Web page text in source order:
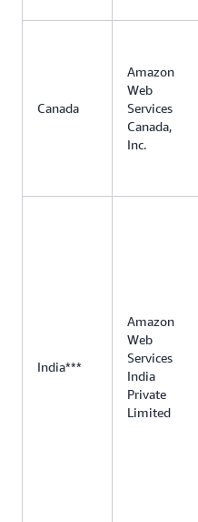
Canada
Amazon
Web
Services
Canada,
Inc.
India***
Amazon
Web
Services
India
Private
Limited